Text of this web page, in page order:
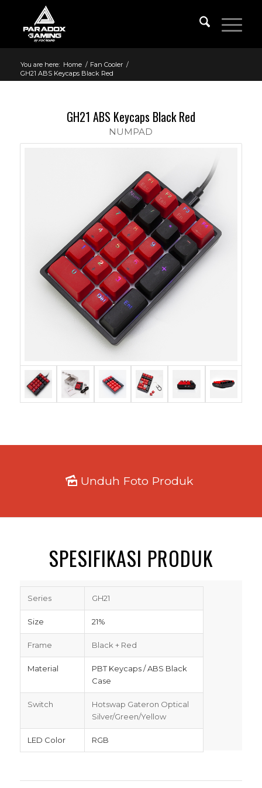
You are here: Home / Fan Cooler /
GH21 ABS Keycaps Black Red
GH21 ABS Keycaps Black Red
NUMPAD
Unduh Foto Produk
SPESIFIKASI PRODUK
Series GH21
Size 21%
Frame Black + Red
Material
PBT Keycaps / ABS Black
Case
Switch
Hotswap Gateron Optical
Silver/Green/Yellow
LED Color RGB